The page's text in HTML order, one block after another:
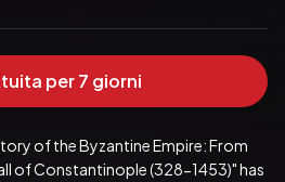
per 7 giorni
of the Byzantine Empire: From
of Constantinople (328-1453)" has